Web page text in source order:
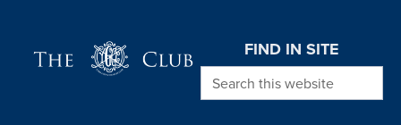
FIND IN SITE
Search this website